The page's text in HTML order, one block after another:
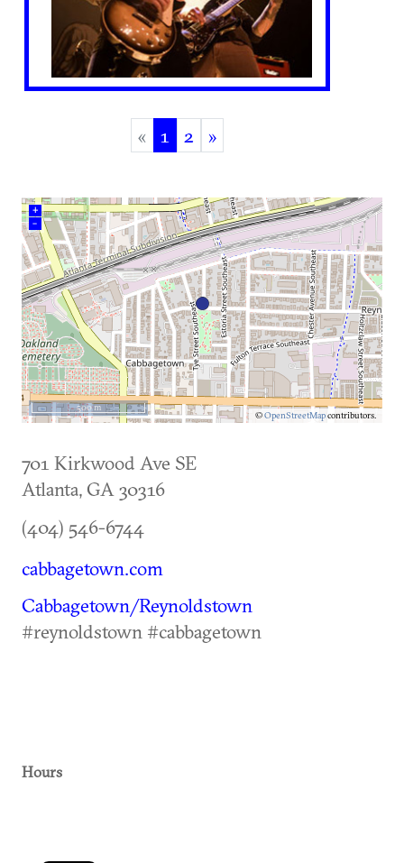
«
1
(current)
2 »
+
–
©OpenStreetMapcontributors.
500 m
701 Kirkwood Ave SE
Atlanta, GA 30316
(404) 546-6744
cabbagetown.com
Cabbagetown/Reynoldstown
#reynoldstown #cabbagetown
Hours